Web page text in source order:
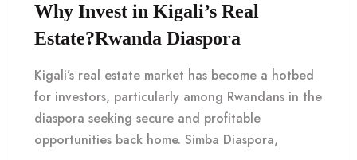
Why Invest in Kigali’s Real
Estate?Rwanda Diaspora
Kigali’s real estate market has become a hotbed
for investors, particularly among Rwandans in the
diaspora seeking secure and profitable
opportunities back home. Simba Diaspora,